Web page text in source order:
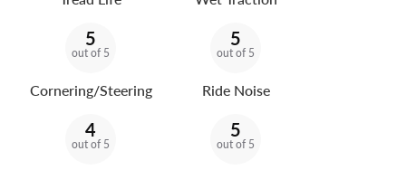
5
out of 5
Cornering/Steering
5
out of 5
Ride Noise
4
out of 5
5
out of 5